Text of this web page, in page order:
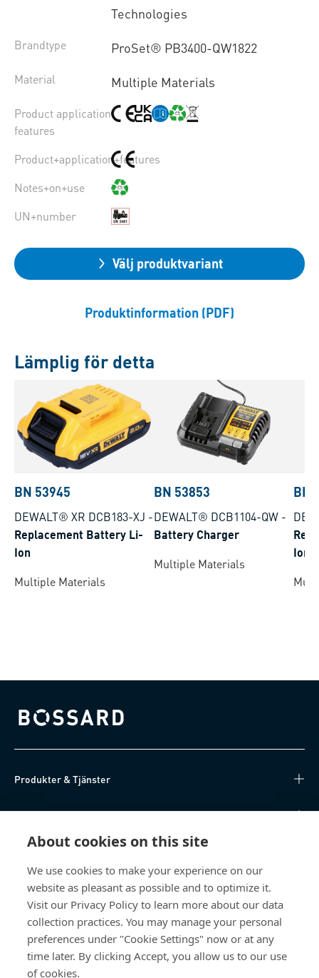
About cookies on this site
We use cookies to make your experience on our
website as pleasant as possible and to optimize it.
Visit our Privacy Policy to learn more about our data
collection practices. You may manage your personal
preferences under "Cookie Settings" now or at any
time later. By clicking Accept, you allow us to our use
of cookies.
Technologies
Brandtype ProSet® PB3400-QW1822
Material Multiple Materials
Product application
features
Product+application+features
Notes+on+use
UN+number
Välj produktvariant
Produktinformation (PDF)
Lämplig för detta
BN 53945
DEWALT® XR DCB183-XJ -
Replacement Battery Li-
Ion
Multiple Materials
BN 53853
DEWALT® DCB1104-QW -
Battery Charger
Multiple Materials
BN
Ion
Bossard homepage
Produkter & Tjänster
Kunskapsnav
Om oss
Bossard Sweden
Boplatsgatan 6B
213 76 Malmö